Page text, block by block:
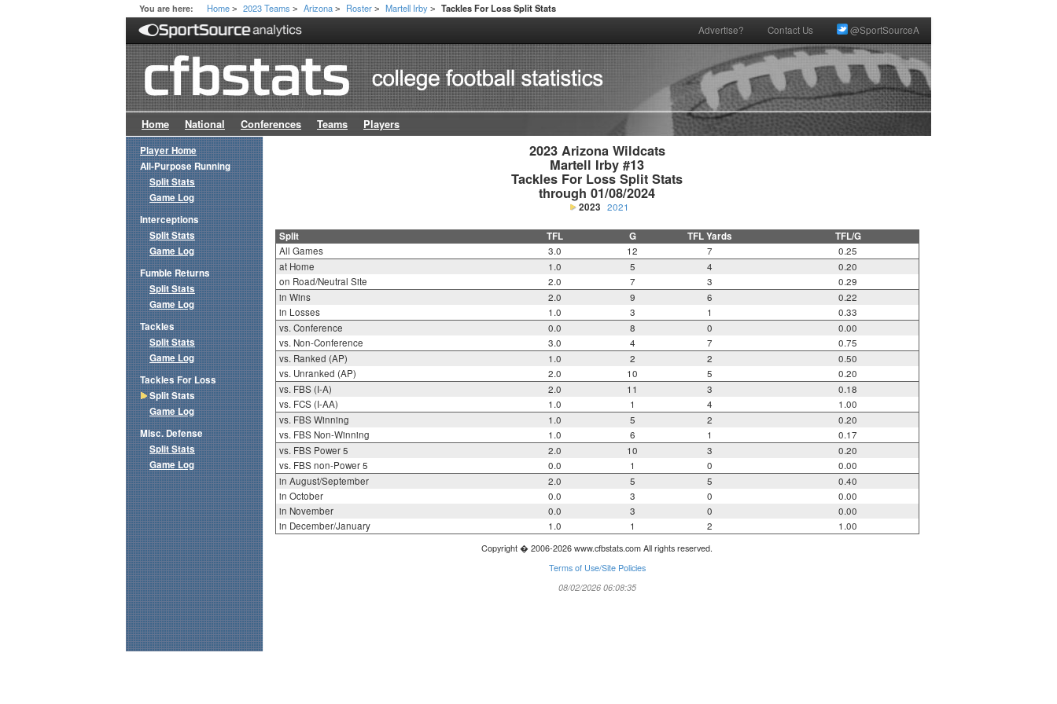
You are here: Home > 2023 Teams > Arizona > Roster > Martell Irby > Tackles For Loss Split Stats
Advertise? Contact Us @SportSourceA
Home National Conferences Teams Players
2023 Arizona Wildcats
Martell Irby #13
Tackles For Loss Split Stats
through 01/08/2024
2023 2021
Split TFL G TFL Yards TFL/G
All Games 3.0 12 7
0.25
at Home
1.0 5 4
0.20
on Road/Neutral Site
2.0 7 3
0.29
in Wins
2.0 9 6
0.22
in Losses
1.0 3 1
0.33
vs. Conference
0.0 8 0
0.00
vs. Non-Conference
3.0 4 7
0.75
vs. Ranked (AP)
1.0 2 2
0.50
vs. Unranked (AP)
2.0 10 5
0.20
vs. FBS (I-A)
2.0 11 3
0.18
vs. FCS (I-AA)
1.0 1 4
1.00
vs. FBS Winning
1.0 5 2
0.20
vs. FBS Non-Winning
1.0 6 1
0.17
vs. FBS Power 5
2.0 10 3
0.20
vs. FBS non-Power 5
0.0 1 0
0.00
in August/September
2.0 5 5
0.40
in October
0.0 3 0
0.00
in November
0.0 3 0
0.00
in December/January
1.0 1 2 1.00
Copyright � 2006-2026 www.cfbstats.com All rights reserved.
Terms of Use/Site Policies
08/02/2026 06:08:35
Player Home
All-Purpose Running
Split Stats
Game Log
Interceptions
Split Stats
Game Log
Fumble Returns
Split Stats
Game Log
Tackles
Split Stats
Game Log
Tackles For Loss
Split Stats
Game Log
Misc. Defense
Split Stats
Game Log